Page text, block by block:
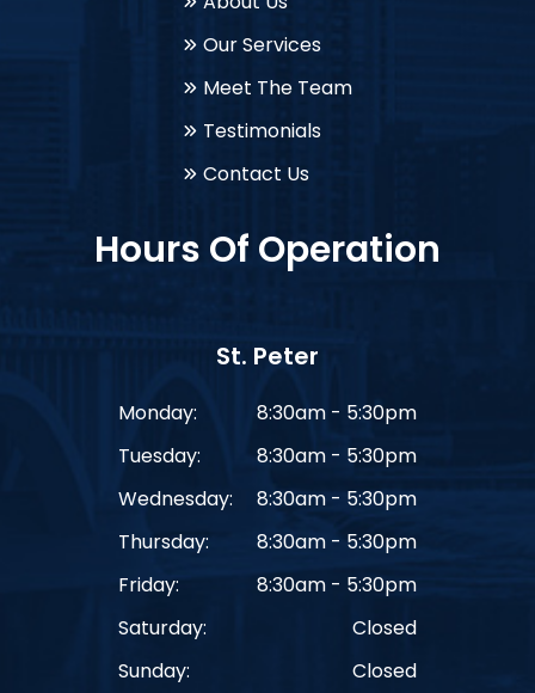
Our Services
Meet The Team
Testimonials
Contact Us
Hours Of Operation
St. Peter
Monday:
8:30am - 5:30pm
Tuesday:
8:30am - 5:30pm
Wednesday:
8:30am - 5:30pm
Thursday:
8:30am - 5:30pm
Friday:
8:30am - 5:30pm
Saturday:
Closed
Sunday:
Closed